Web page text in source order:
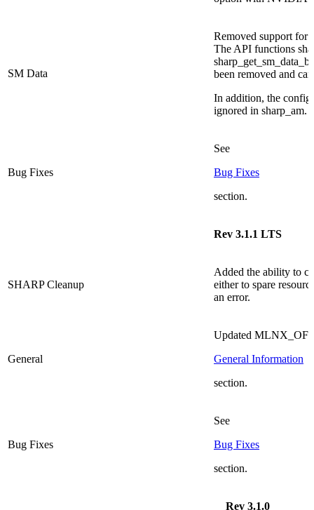
SM Data
Removed support for
The API functions
been removed and
In addition, the
ignored in sharp_am.
Bug Fixes
See
Bug Fixes
section.
Rev 3.1.1 LTS
SHARP Cleanup
Added the ability to
either to spare
an error.
General
Updated
General Information
section.
Bug Fixes
See
Bug Fixes
section.
Rev 3.1.0